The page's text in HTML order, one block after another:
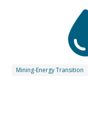
Mining-Energy Transition